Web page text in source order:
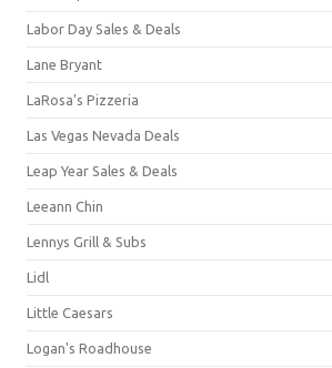
Labor Day Sales & Deals
Lane Bryant
LaRosa's Pizzeria
Las Vegas Nevada Deals
Leap Year Sales & Deals
Leeann Chin
Lennys Grill & Subs
Lidl
Little Caesars
Logan's Roadhouse